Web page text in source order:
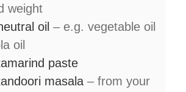
weight
oil – e.g. vegetable oil
oil
paste
masala – from your